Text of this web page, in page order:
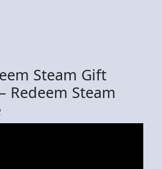
Steam Gift
Redeem Steam